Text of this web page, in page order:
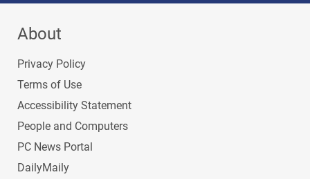
About
Privacy Policy
Terms of Use
Accessibility Statement
People and Computers
PC News Portal
DailyMaily